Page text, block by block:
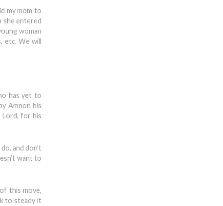
my mom to
she entered
woman
etc. We will
has yet to
Amnon his
Lord, for his
and don’t
want to
this move,
to steady it